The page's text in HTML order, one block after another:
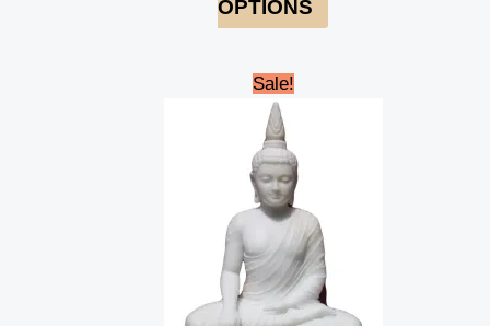
OPTIONS
Sale!
Original
price
₹165,000.00.